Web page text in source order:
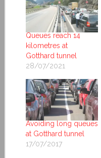
Queues reach 14
kilometres at
Gotthard tunnel
28/07/2021
Avoiding long queues
at Gotthard tunnel
17/07/2017